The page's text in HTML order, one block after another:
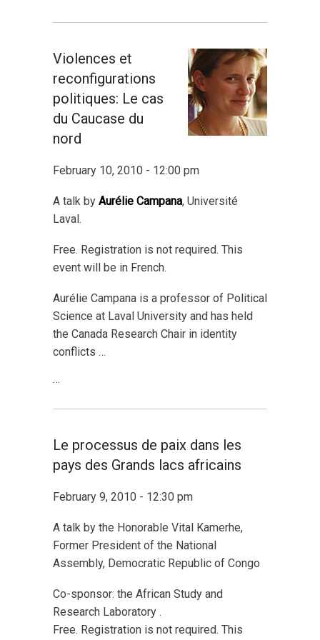
Violences et
reconfigurations
politiques: Le cas
du Caucase du
nord
February 10, 2010 - 12:00 pm
A talk by Aurélie Campana, Université
Laval.
Free. Registration is not required. This
event will be in French.
Aurélie Campana is a professor of Political
Science at Laval University and has held
the Canada Research Chair in identity
conflicts …
…
Le processus de paix dans les
pays des Grands lacs africains
February 9, 2010 - 12:30 pm
A talk by the Honorable Vital Kamerhe,
Former President of the National
Assembly, Democratic Republic of Congo
Co-sponsor: the African Study and
Research Laboratory .
Free. Registration is not required. This